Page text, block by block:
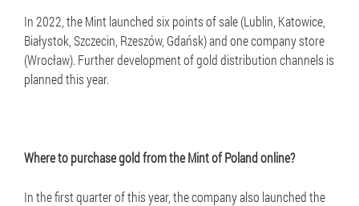
In 2022, the Mint launched six points of sale (Lublin, Katowice,
Białystok, Szczecin, Rzeszów, Gdańsk) and one company store
(Wrocław). Further development of gold distribution channels is
planned this year.
Where to purchase gold from the Mint of Poland online?
In the first quarter of this year, the company also launched the